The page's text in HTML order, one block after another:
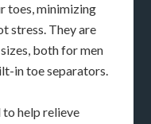
toes, minimizing
stress. They are
both for men
in toe separators.
to help relieve